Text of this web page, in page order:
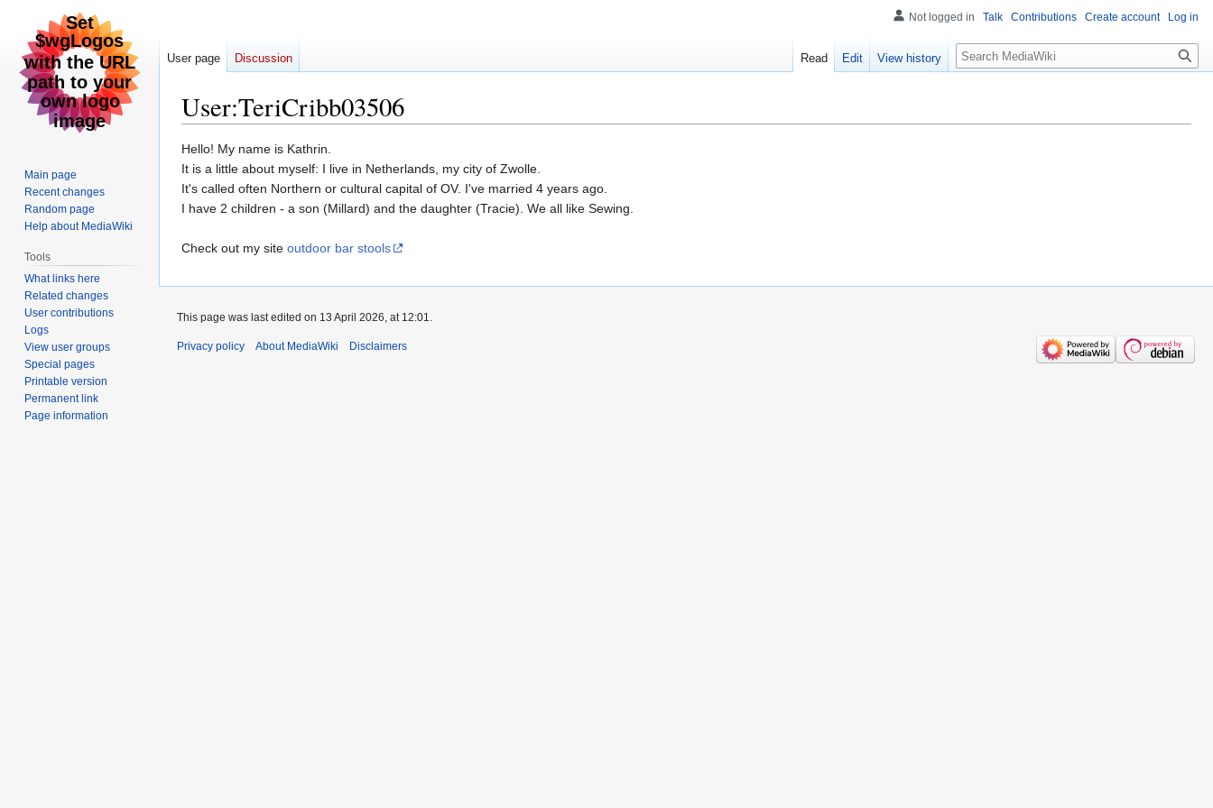
User:TeriCribb03506
Jump
to
navigation
Jump
to
search
Hello! My name is Kathrin.
It is a little about myself: I live in Netherlands, my city of Zwolle.
It's called often Northern or cultural capital of OV. I've married 4 years ago.
I have 2 children - a son (Millard) and the daughter (Tracie). We all like Sewing.
Check out my site outdoor bar stools
Not logged in Talk Contributions Create account Log in
User page Discussion Read Edit View history Search
Main page
Recent changes
Random page
Help about MediaWiki
Tools
What links here
Related changes
User contributions
Logs
View user groups
Special pages
Printable version
Permanent link
Page information
This page was last edited on 13 April 2026, at 12:01.
Privacy policy About MediaWiki Disclaimers